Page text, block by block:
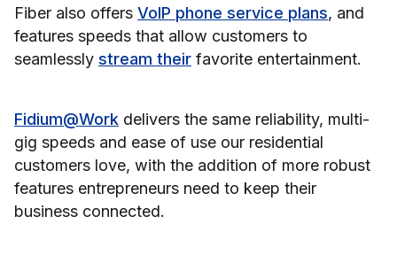
Fiber also offers VoIP phone service plans, and
features speeds that allow customers to
seamlessly stream their favorite entertainment.
Fidium@Work delivers the same reliability, multi-
gig speeds and ease of use our residential
customers love, with the addition of more robust
features entrepreneurs need to keep their
business connected.